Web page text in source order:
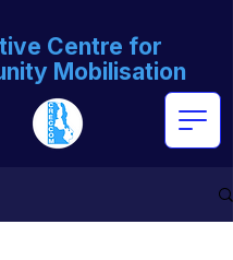
Centre for
Mobilisation